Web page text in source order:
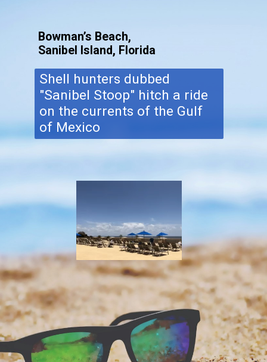
Shell hunters dubbed
"Sanibel Stoop" hitch a ride
on the currents of the Gulf
of Mexico
Bowman’s Beach,
Sanibel Island, Florida